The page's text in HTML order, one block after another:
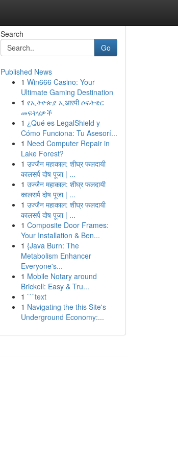
Search
Go
Published News
1 Win666 Casino: Your
Ultimate Gaming Destination
1 የኢትዮጵያ ኢआरपी ሶፍትዌር
መፍትሄዎች
1 ¿Qué es LegalShield y
Cómo Funciona: Tu Asesorí...
1 Need Computer Repair in
Lake Forest?
1 उज्जैन महाकाल: शीघ्र फलदायी
कालसर्प दोष पूजा | ...
1 उज्जैन महाकाल: शीघ्र फलदायी
कालसर्प दोष पूजा | ...
1 उज्जैन महाकाल: शीघ्र फलदायी
कालसर्प दोष पूजा | ...
1 Composite Door Frames:
Your Installation & Ben...
1 {Java Burn: The
Metabolism Enhancer
Everyone's...
1 Mobile Notary around
Brickell: Easy & Tru...
1 ```text
1 Navigating the this Site's
Underground Economy:...